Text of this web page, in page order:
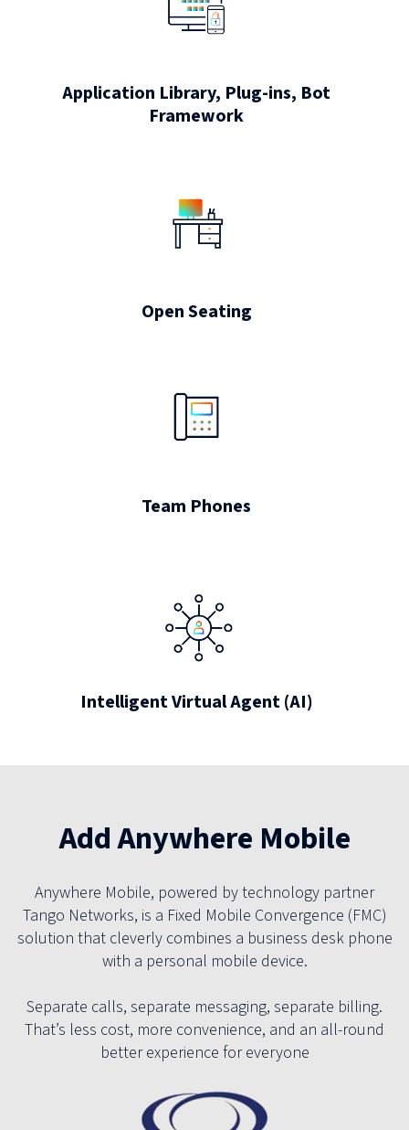
Application Library, Plug-ins, Bot
Framework
Open Seating
Team Phones
Intelligent Virtual Agent (AI)
Add Anywhere Mobile
Anywhere Mobile, powered by technology partner
Tango Networks, is a Fixed Mobile Convergence (FMC)
solution that cleverly combines a business desk phone
with a personal mobile device.
Separate calls, separate messaging, separate billing.
That’s less cost, more convenience, and an all-round
better experience for everyone